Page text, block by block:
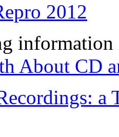
2012
About CD
a